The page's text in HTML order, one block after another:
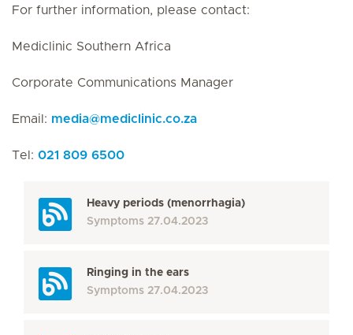
For further information, please contact:
Mediclinic Southern Africa
Corporate Communications Manager
Email: media@mediclinic.co.za
Tel: 021 809 6500
Heavy periods (menorrhagia)
Symptoms 27.04.2023
Ringing in the ears
Symptoms 27.04.2023